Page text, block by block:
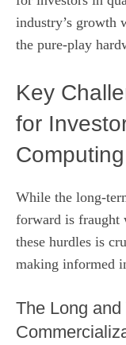
industry’s growth
the pure-play
Key
for
Computing
While the long-
forward is fraught
these hurdles is
making informed
The Long